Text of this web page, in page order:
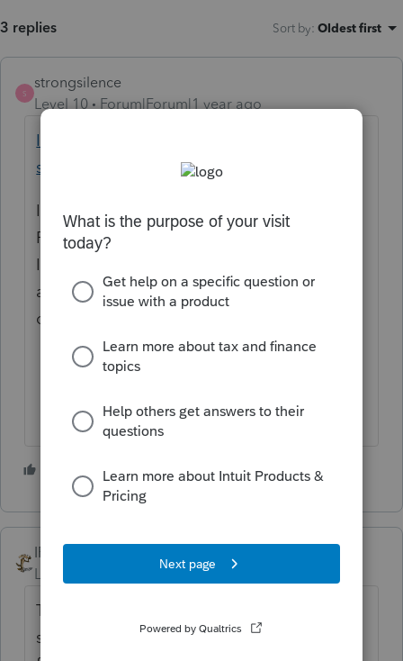
3 replies Sort by: Oldest first
S
strongsilence
Level 10
Forum|Forum|1 year ago
IRS Free File opens Friday: Free tax filing
service available to millions on IRS.gov
IR-2025-03, Jan. 7, 2025 — The Internal
Revenue Service announced today that the
IRS Free File Guided Tax Software will be
available Friday for taxpayers ahead of the
official start of tax season later this month.
1 person likes this
IRonMaN
Level 15
Forum|Forum|1 year ago
They haven't officially announced it yet, but
since the bulk of the ProSeries individual